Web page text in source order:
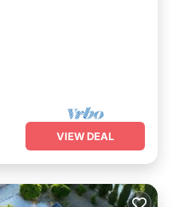
VIEW DEAL